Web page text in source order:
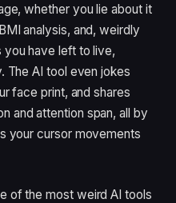
whether you lie about it
analysis, and, weirdly
you have left to live,
The AI tool even jokes
face print, and shares
and attention span, all by
your cursor movements
of the most weird AI tools